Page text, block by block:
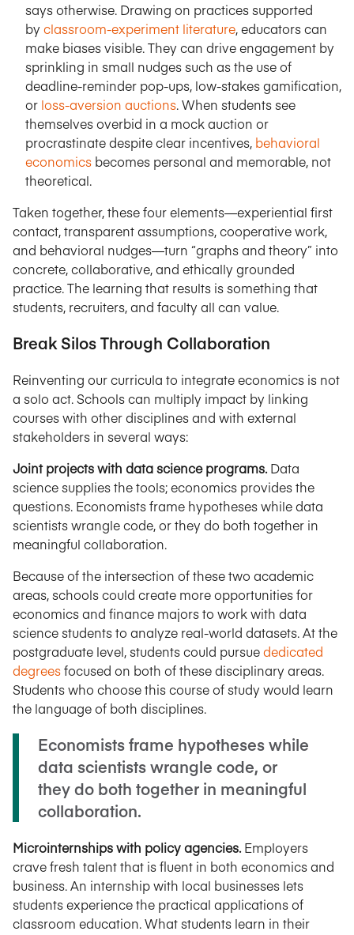
says otherwise. Drawing on practices supported
by classroom-experiment literature, educators can
make biases visible. They can drive engagement by
sprinkling in small nudges such as the use of
deadline-reminder pop-ups, low-stakes gamification,
or loss-aversion auctions. When students see
themselves overbid in a mock auction or
procrastinate despite clear incentives, behavioral
economics becomes personal and memorable, not
theoretical.
Taken together, these four elements—experiential first
contact, transparent assumptions, cooperative work,
and behavioral nudges—turn “graphs and theory” into
concrete, collaborative, and ethically grounded
practice. The learning that results is something that
students, recruiters, and faculty all can value.
Break Silos Through Collaboration
Reinventing our curricula to integrate economics is not
a solo act. Schools can multiply impact by linking
courses with other disciplines and with external
stakeholders in several ways:
Joint projects with data science programs.Data
science supplies the tools; economics provides the
questions. Economists frame hypotheses while data
scientists wrangle code, or they do both together in
meaningful collaboration.
Because of the intersection of these two academic
areas, schools could create more opportunities for
economics and finance majors to work with data
science students to analyze real-world datasets. At the
postgraduate level, students could pursuededicated
degreesfocused on both of these disciplinary areas.
Students who choose this course of study would learn
the language of both disciplines.
Economists frame hypotheses while
data scientists wrangle code, or
they do both together in meaningful
collaboration.
Microinternships with policy agencies.Employers
crave fresh talent that is fluent in both economics and
business. An internship with local businesses lets
students experience the practical applications of
classroom education. What students learn in their